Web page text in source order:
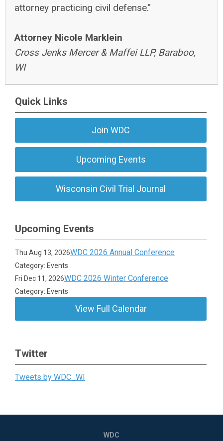
attorney practicing civil defense."
Attorney Nicole Marklein
Cross Jenks Mercer & Maffei LLP, Baraboo,
WI
Quick Links
Join WDC
Upcoming Events
Wisconsin Civil Trial Journal
Upcoming Events
Thu Aug 13, 2026WDC 2026 Annual Conference
Category: Events
Fri Dec 11, 2026WDC 2026 Winter Conference
Category: Events
View Full Calendar
Twitter
Tweets by WDC_WI
WDC